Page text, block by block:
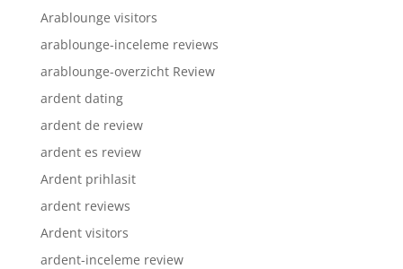
Arablounge visitors
arablounge-inceleme reviews
arablounge-overzicht Review
ardent dating
ardent de review
ardent es review
Ardent prihlasit
ardent reviews
Ardent visitors
ardent-inceleme review